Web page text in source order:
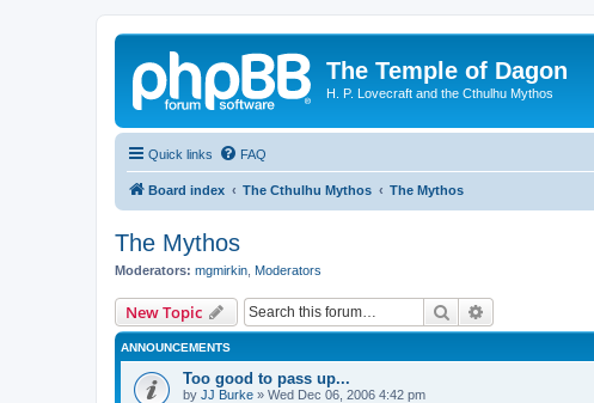
The Temple of Dagon
H. P. Lovecraft and the Cthulhu Mythos
Quick links FAQ
Board index The Cthulhu Mythos The Mythos
The Mythos
Moderators: mgmirkin Moderators
New Topic Search
ANNOUNCEMENTS
Too good to pass up...
by JJ Burke » Wed Dec 06, 2006 4:42 pm